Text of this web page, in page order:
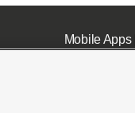
Mobile Apps|